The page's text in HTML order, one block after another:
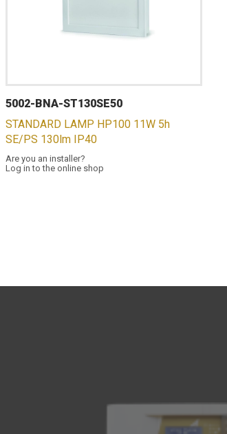
5002-BNA-ST130SE50
STANDARD LAMP HP100 11W 5h
SE/PS 130lm IP40
Are you an installer?
Log in to the online shop